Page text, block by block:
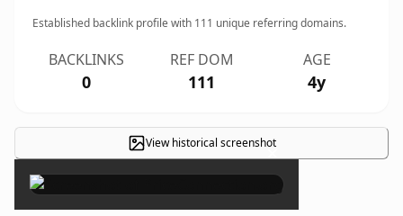
Established backlink profile with 111 unique referring domains.
BACKLINKS
0
REF DOM
111
AGE
4y
View historical screenshot
×